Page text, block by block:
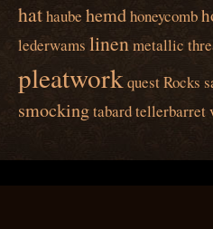
hathaube hemdhoneycomb
lederwams linenmetallic
pleatworkquestRocks
smockingtabardtellerbarret